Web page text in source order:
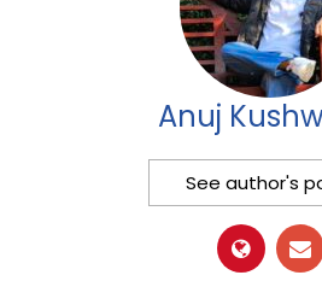
Anuj
See author's